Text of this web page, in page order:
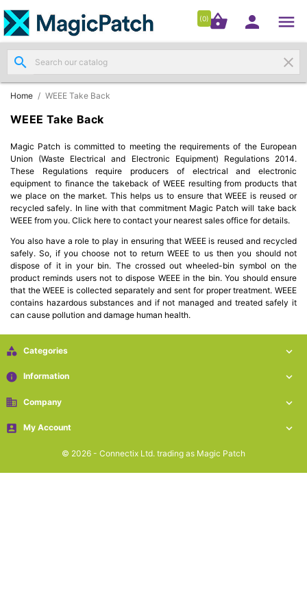
(0)shopping_basket  
search clear
Home WEEE Take Back
WEEE Take Back
Magic Patch is committed to meeting the requirements of the European
Union (Waste Electrical and Electronic Equipment) Regulations 2014.
These Regulations require producers of electrical and electronic
equipment to finance the takeback of WEEE resulting from products that
we place on the market. This helps us to ensure that WEEE is reused or
recycled safely. In line with that commitment Magic Patch will take back
WEEE from you. Click here to contact your nearest sales office for details.
You also have a role to play in ensuring that WEEE is reused and recycled
safely. So, if you choose not to return WEEE to us then you should not
dispose of it in your bin. The crossed out wheeled-bin symbol on the
product reminds users not to dispose WEEE in the bin. You should ensure
that the WEEE is collected separately and sent for proper treatment. WEEE
contains hazardous substances and if not managed and treated safely it
can cause pollution and damage human health.
 Categories 
info Information 
business Company 
 My Account 

Patch
Panels
(11)

Modules
Outlets
(4)

Cable
(3)

RJ45
Patch
Leads
(4)

Networking
(5)
Cat6
Networking
(5)
Networking

© 2026 - Connectix Ltd. trading as Magic Patch